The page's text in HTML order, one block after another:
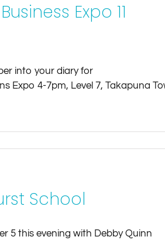
Expo 11
into your diary for
Expo 4-7pm, Level 7, Takapuna
School
5 this evening with Debby Quinn